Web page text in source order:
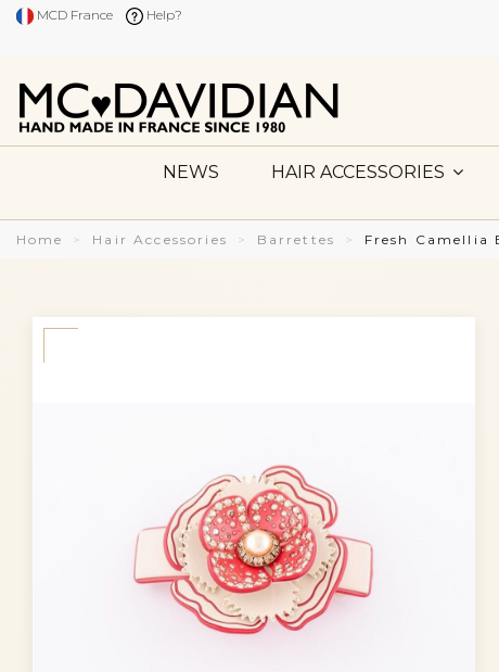
MCD France Help?
NEWS HAIR ACCESSORIES
Home Hair Accessories Barrettes Fresh